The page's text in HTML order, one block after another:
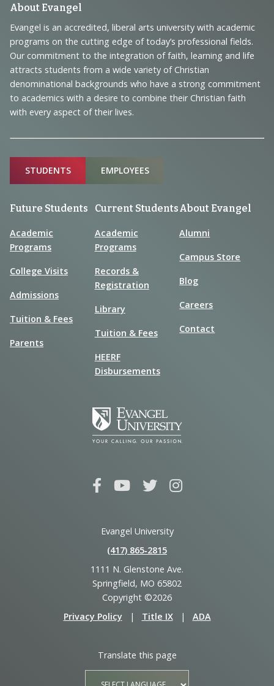
Footer
Navigation
and
Information
About Evangel
Evangel is an accredited, liberal arts university with academic
programs on the cutting edge of today’s professional fields.
Our commitment to the integration of faith, learning and life
attracts students from a wide variety of Christian
denominational backgrounds who have a strong commitment
to academics with a desire to combine their Christian faith
with every aspect of their lives.
Sitemap
STUDENTS EMPLOYEES
Future Students
Academic
Programs
College Visits
Admissions
Tuition & Fees
Parents
Current Students
Academic
Programs
Records &
Registration
Library
Tuition & Fees
HEERF
Disbursements
About Evangel
Alumni
Campus Store
Blog
Careers
Contact
Evangel University
(417) 865‑2815
1111 N. Glenstone Ave.
Springfield, MO 65802
Copyright ©2026
Privacy Policy
| Title IX | ADA
Translate this page